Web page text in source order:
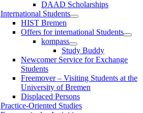
DAAD Scholarships
International Students
HIST Bremen
Offers for international Students
kompass
Study Buddy
Newcomer Service for Exchange
Students
Freemover – Visiting Students at the
University of Bremen
Displaced Persons
Practice-Oriented Studies